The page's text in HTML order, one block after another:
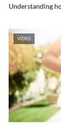
Understanding
VIDEO